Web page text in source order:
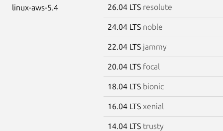
linux-aws-5.4 26.04 LTS resolute
24.04 LTS noble
22.04 LTS jammy
20.04 LTS focal
18.04 LTS bionic
16.04 LTS xenial
14.04 LTS trusty